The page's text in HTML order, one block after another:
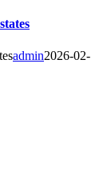
admin2026-02-